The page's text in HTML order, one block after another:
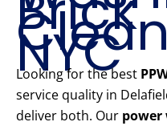
NYC
Looking for the best
service quality in
deliver both. Our power